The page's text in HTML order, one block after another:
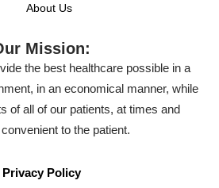
About Us
Mission:
the best healthcare possible in a
in an economical manner, while
of all of our patients, at times and
to the patient.
Privacy Policy